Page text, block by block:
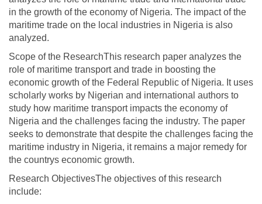
in the growth of the economy of Nigeria. The impact of the
maritime trade on the local industries in Nigeria is also
analyzed.
Scope of the ResearchThis research paper analyzes the
role of maritime transport and trade in boosting the
economic growth of the Federal Republic of Nigeria. It uses
scholarly works by Nigerian and international authors to
study how maritime transport impacts the economy of
Nigeria and the challenges facing the industry. The paper
seeks to demonstrate that despite the challenges facing the
maritime industry in Nigeria, it remains a major remedy for
the countrys economic growth.
Research ObjectivesThe objectives of this research
include: